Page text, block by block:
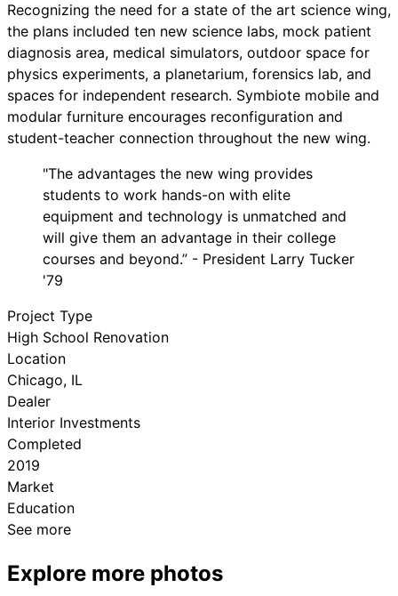
Recognizing the need for a state of the art science wing,
the plans included ten new science labs, mock patient
diagnosis area, medical simulators, outdoor space for
physics experiments, a planetarium, forensics lab, and
spaces for independent research. Symbiote mobile and
modular furniture encourages reconfiguration and
student-teacher connection throughout the new wing.
"The advantages the new wing provides
students to work hands-on with elite
equipment and technology is unmatched and
will give them an advantage in their college
courses and beyond.” - President Larry Tucker
'79
Project Type
High School Renovation
Location
Chicago, IL
Dealer
Interior Investments
Completed
2019
Market
Education
See more
Explore more photos